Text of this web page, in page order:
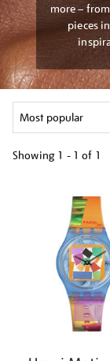
more –
pieces
Showing 1 - 1 of 1